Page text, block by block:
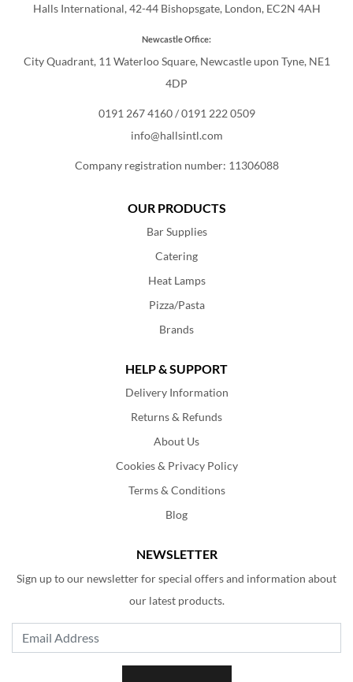
Halls International, 42-44 Bishopsgate, London, EC2N 4AH
Newcastle Office:
City Quadrant, 11 Waterloo Square, Newcastle upon Tyne, NE1
4DP
0191 267 4160/0191 222 0509
info@hallsintl.com
Company registration number: 11306088
OUR PRODUCTS
Bar Supplies
Catering
Heat Lamps
Pizza/Pasta
Brands
HELP & SUPPORT
Delivery Information
Returns & Refunds
About Us
Cookies & Privacy Policy
Terms & Conditions
Blog
NEWSLETTER
Sign up to our newsletter for special offers and information about
our latest products.